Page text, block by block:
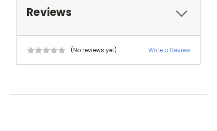
Reviews
(No reviews yet) Write a Review